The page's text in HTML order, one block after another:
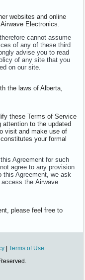
websites and online
Electronics.
cannot assume
of any of these third
advise you to read
of any site that you
on our site.
the laws of Alberta,
these Terms of Service
attention to the updated
visit and make use of
your formal
Agreement for such
agree to any provision
this Agreement, we ask
the Airwave
please feel free to
| Terms of Use